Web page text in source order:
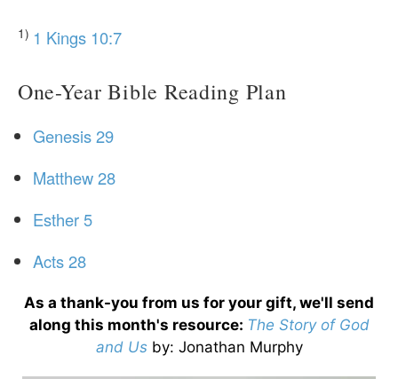
1) 1 Kings 10:7
One-Year Bible Reading Plan
Genesis 29
Matthew 28
Esther 5
Acts 28
As a thank-you from us for your gift, we'll send
along this month's resource: The Story of God
and Us by: Jonathan Murphy